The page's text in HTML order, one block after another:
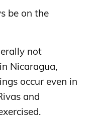
be on the
not
Nicaragua,
occur even in
and